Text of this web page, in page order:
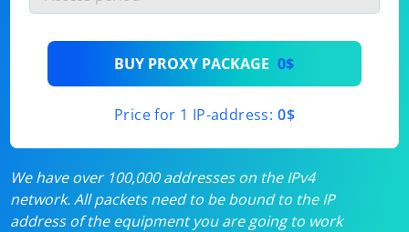
BUY PROXY PACKAGE 0$
Price for 1 IP-address: 0$
We have over 100,000 addresses on the IPv4
network. All packets need to be bound to the IP
address of the equipment you are going to work